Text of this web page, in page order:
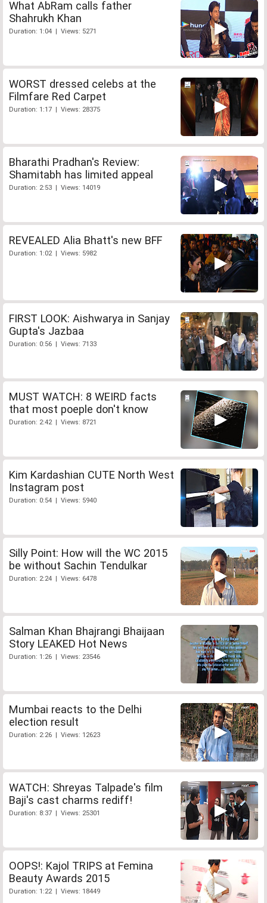
What AbRam calls father
Shahrukh Khan
Duration: 1:04 | Views: 5271
WORST dressed celebs at the
Filmfare Red Carpet
Duration: 1:17 | Views: 28375
Bharathi Pradhan's Review:
Shamitabh has limited appeal
Duration: 2:53 | Views: 14019
REVEALED Alia Bhatt's new BFF
Duration: 1:02 | Views: 5982
FIRST LOOK: Aishwarya in Sanjay
Gupta's Jazbaa
Duration: 0:56 | Views: 7133
MUST WATCH: 8 WEIRD facts
that most poeple don't know
Duration: 2:42 | Views: 8721
Kim Kardashian CUTE North West
Instagram post
Duration: 0:54 | Views: 5940
Silly Point: How will the WC 2015
be without Sachin Tendulkar
Duration: 2:24 | Views: 6478
Salman Khan Bhajrangi Bhaijaan
Story LEAKED Hot News
Duration: 1:26 | Views: 23546
Mumbai reacts to the Delhi
election result
Duration: 2:26 | Views: 12623
WATCH: Shreyas Talpade's film
Baji's cast charms rediff!
Duration: 8:37 | Views: 25301
OOPS!: Kajol TRIPS at Femina
Beauty Awards 2015
Duration: 1:22 | Views: 18449